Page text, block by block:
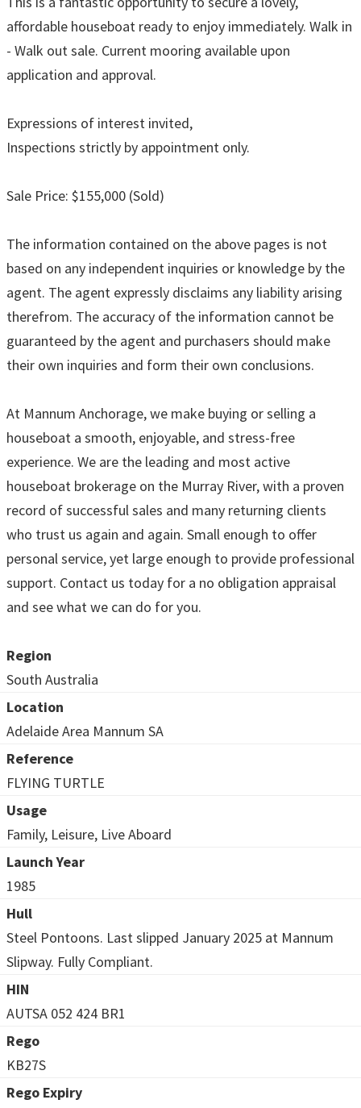
affordable houseboat ready to enjoy immediately. Walk in
- Walk out sale. Current mooring available upon
application and approval.
Expressions of interest invited,
Inspections strictly by appointment only.
Sale Price: $155,000 (Sold)
The information contained on the above pages is not
based on any independent inquiries or knowledge by the
agent. The agent expressly disclaims any liability arising
therefrom. The accuracy of the information cannot be
guaranteed by the agent and purchasers should make
their own inquiries and form their own conclusions.
At Mannum Anchorage, we make buying or selling a
houseboat a smooth, enjoyable, and stress-free
experience. We are the leading and most active
houseboat brokerage on the Murray River, with a proven
record of successful sales and many returning clients
who trust us again and again. Small enough to offer
personal service, yet large enough to provide professional
support. Contact us today for a no obligation appraisal
and see what we can do for you.
Region
South Australia
Location
Adelaide Area Mannum SA
Reference
FLYING TURTLE
Usage
Family, Leisure, Live Aboard
Launch Year
1985
Hull
Steel Pontoons. Last slipped January 2025 at Mannum
Slipway. Fully Compliant.
HIN
AUTSA 052 424 BR1
Rego
KB27S
Rego Expiry